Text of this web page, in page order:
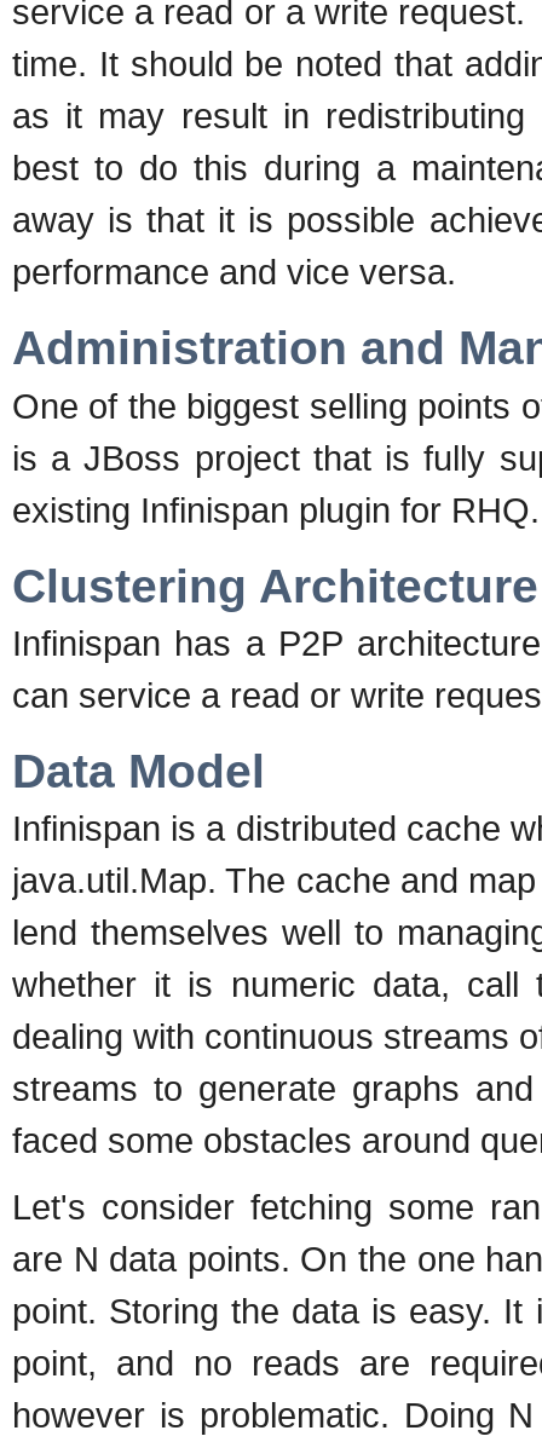
service a read or a write
time. It should be noted that
as it may result in
best to do this during a
away is that it is possible
performance and vice versa.
Administration and
One of the biggest selling points
is a JBoss project that is fully
existing Infinispan plugin for RHQ.
Clustering Architecture
Infinispan has a P2P
can service a read or write
Data Model
Infinispan is a distributed cache
java.util.Map. The cache and
lend themselves well to
whether it is numeric data, call
dealing with continuous streams
streams to generate graphs
faced some obstacles around
Let's consider fetching some
are N data points. On the one
point. Storing the data is easy.
point, and no reads are
however is problematic. Doing